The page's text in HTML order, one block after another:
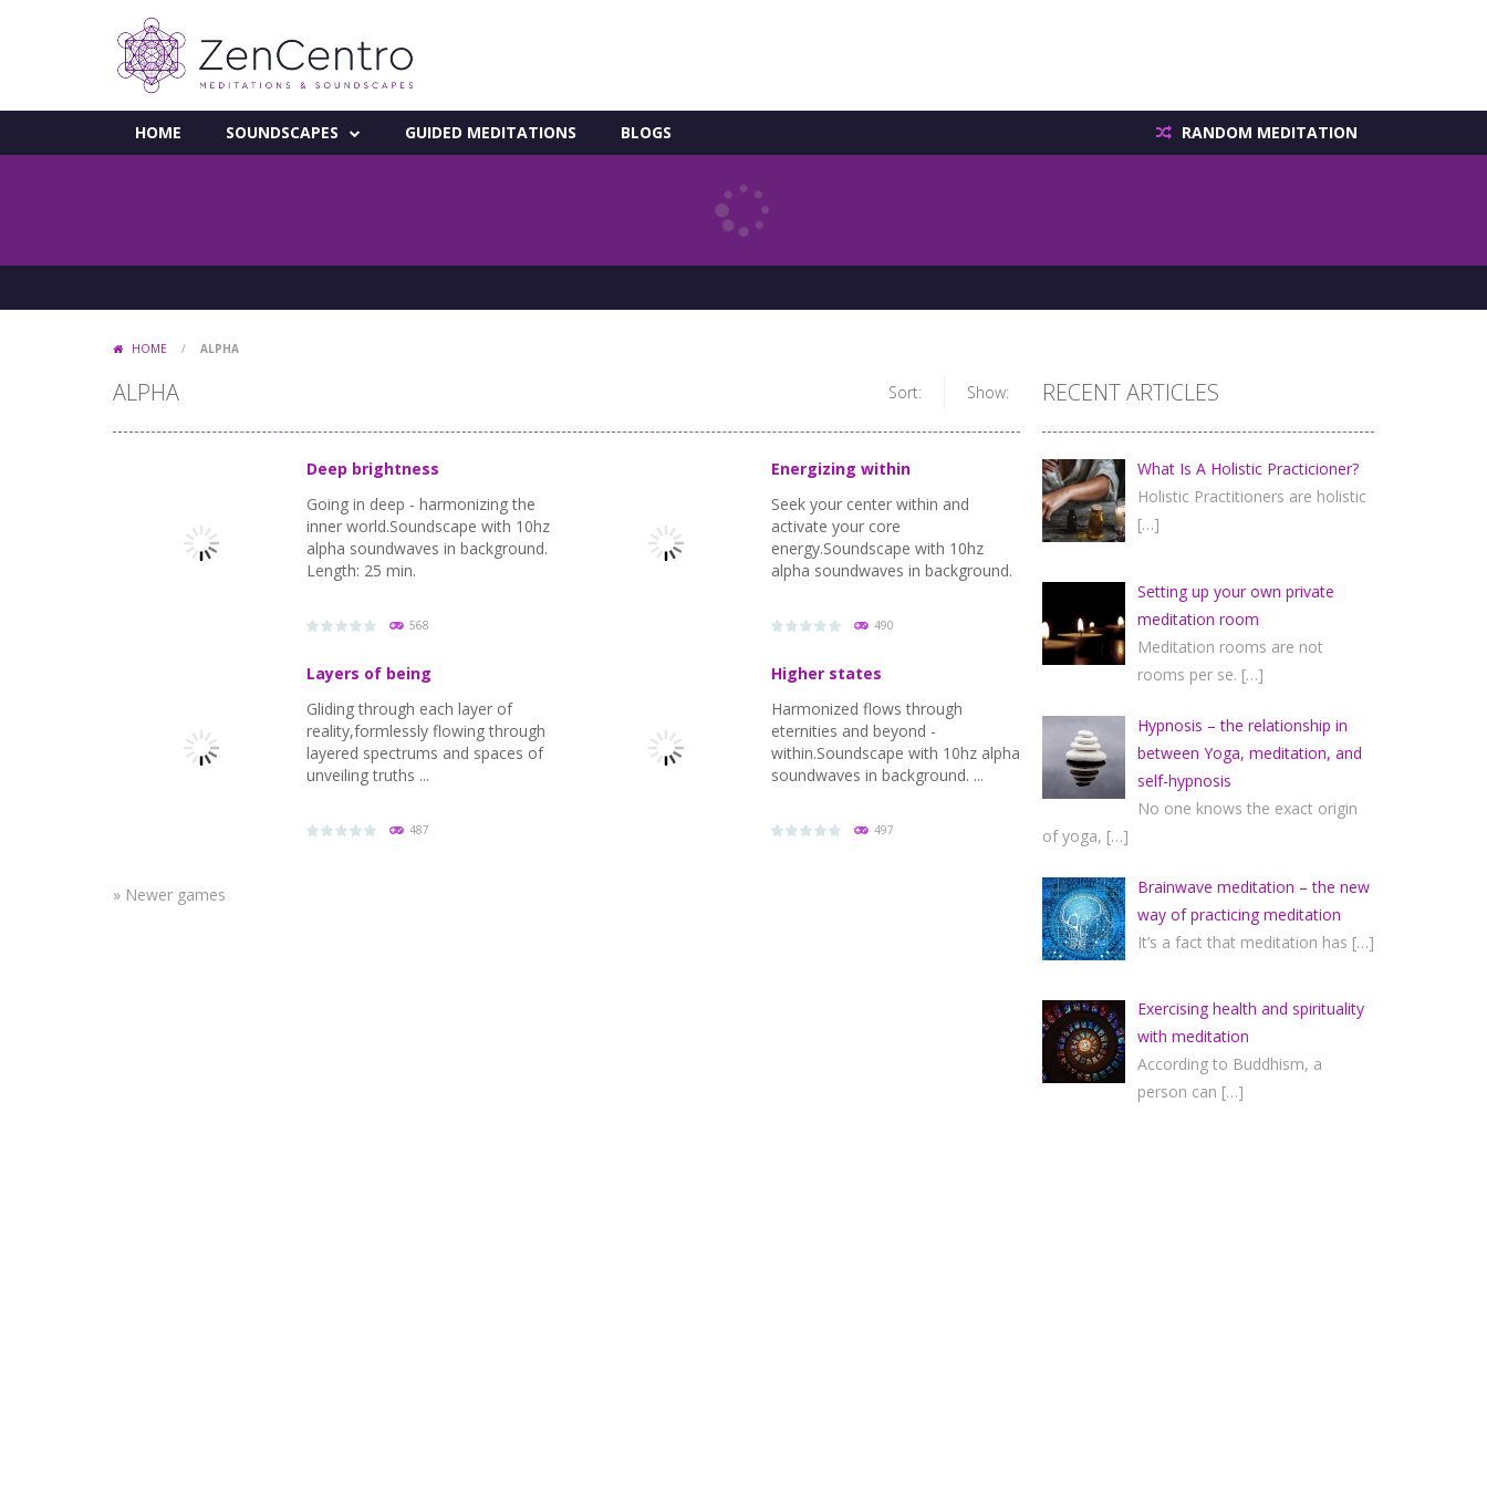
HOME SOUNDSCAPES GUIDED MEDITATIONS BLOGS RANDOM MEDITATION
HOME / ALPHA
ALPHA Show:
Sort:
Deep brightness
Going in deep - harmonizing the
inner world.Soundscape with 10hz
alpha soundwaves in background.
Length: 25 min.
568
Energizing within
Seek your center within and
activate your core
energy.Soundscape with 10hz
alpha soundwaves in background.
490
Layers of being
Gliding through each layer of
reality,formlessly flowing through
layered spectrums and spaces of
unveiling truths ...
487
Higher states
Harmonized flows through
eternities and beyond -
within.Soundscape with 10hz alpha
soundwaves in background. ...
497
» Newer games
RECENT ARTICLES
What Is A Holistic Practicioner?
Holistic Practitioners are holistic
[…]
Setting up your own private
meditation room
Meditation rooms are not
rooms per se. […]
Hypnosis – the relationship in
between Yoga, meditation, and
self-hypnosis
No one knows the exact origin
of yoga, […]
Brainwave meditation – the new
way of practicing meditation
It’s a fact that meditation has […]
Exercising health and spirituality
with meditation
According to Buddhism, a
person can […]